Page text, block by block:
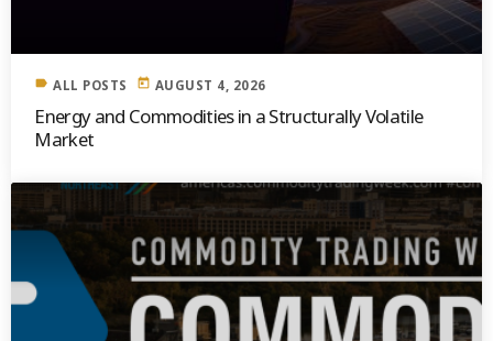
label ALL POSTS today AUGUST 4, 2026
Energy and Commodities in a Structurally Volatile
Market